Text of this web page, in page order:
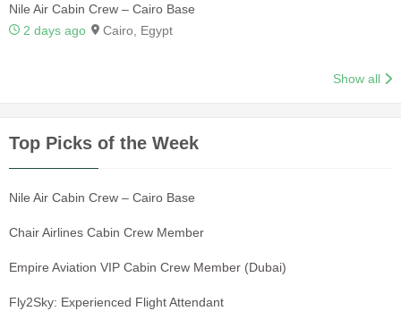
Nile Air Cabin Crew – Cairo Base
2 days ago
Cairo, Egypt
Show all
Top Picks of the Week
Nile Air Cabin Crew – Cairo Base
Chair Airlines Cabin Crew Member
Empire Aviation VIP Cabin Crew Member (Dubai)
Fly2Sky: Experienced Flight Attendant